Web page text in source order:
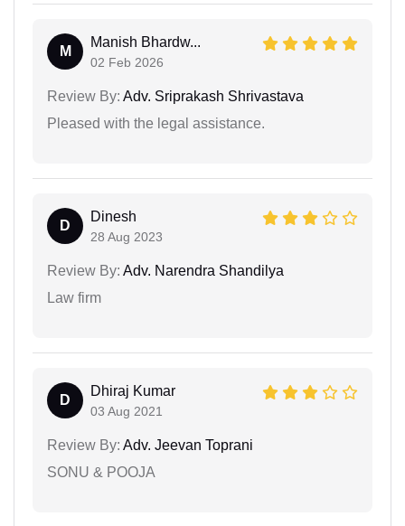
M
Manish Bhardw...
02 Feb 2026
Review By: Adv. Sriprakash Shrivastava
Pleased with the legal assistance.
D
Dinesh
28 Aug 2023
Review By: Adv. Narendra Shandilya
Law firm
D
Dhiraj Kumar
03 Aug 2021
Review By: Adv. Jeevan Toprani
SONU & POOJA